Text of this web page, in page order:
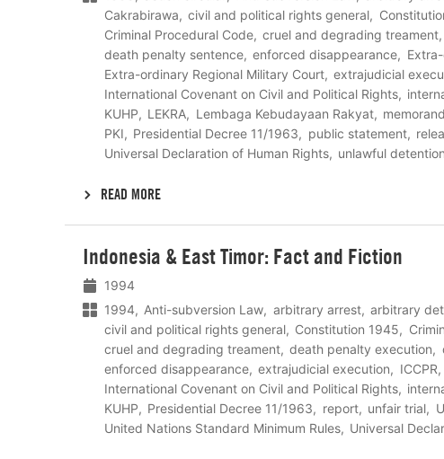
Cakrabirawa
civil and political rights general
Criminal Procedural Code
cruel and degrading treament
death penalty sentence
enforced disappearance
Extra-ordinary Regional Military Court
extrajudicial
International Covenant on Civil and Political Rights
KUHP
LEKRA Lembaga Kebudayaan Rakyat
PKI
Presidential Decree 11/1963 public statement
Universal Declaration of Human Rights
unlawful detention
READ MORE
Indonesia & East Timor: Fact and Fiction
1994
1994
Anti-subversion Law arbitrary arrest arbitrary
civil and political rights general
Constitution 1945
cruel and degrading treament
death penalty execution
enforced disappearance
extrajudicial execution
ICCPR
International Covenant on Civil and Political Rights
KUHP
Presidential Decree 11/1963 report unfair trial
United Nations Standard Minimum Rules
Universal
meer